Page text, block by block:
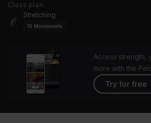
Fortnight (feat. Post Malone)
Taylor Swift, Post Malone
SZA
Class plan
Stretching
15 Movements
Access strength,
more with the
Try for free